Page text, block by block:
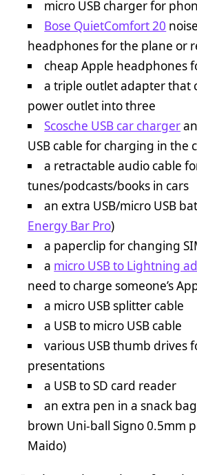
micro USB charger for
Bose QuietComfort 20
headphones for the plane or
cheap Apple headphones
a triple outlet adapter that
power outlet into three
Scosche USB car charger
USB cable for charging in the
a retractable audio cable
tunes/podcasts/books in cars
an extra USB/micro USB
Energy Bar Pro)
a paperclip for changing
a micro USB to Lightning
need to charge someone’s
a micro USB splitter cable
a USB to micro USB cable
various USB thumb drives
presentations
a USB to SD card reader
an extra pen in a snack
brown Uni-ball Signo 0.5mm
Maido)